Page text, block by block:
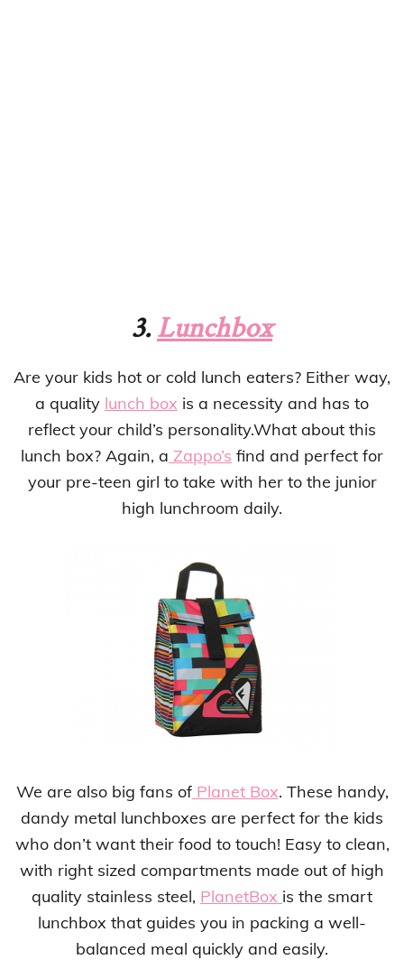
3.Lunchbox
Are your kids hot or cold lunch eaters? Either way,
a quality lunch box is a necessity and has to
reflect your child’s personality.What about this
lunch box? Again, a Zappo’s find and perfect for
your pre-teen girl to take with her to the junior
high lunchroom daily.
We are also big fans ofPlanet Box. These handy,
dandy metal lunchboxes are perfect for the kids
who don’t want their food to touch! Easy to clean,
with right sized compartments made out of high
quality stainless steel, PlanetBox is the smart
lunchbox that guides you in packing a well-
balanced meal quickly and easily.